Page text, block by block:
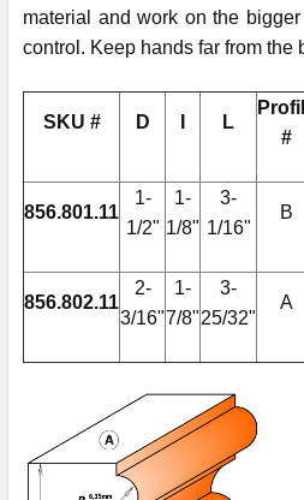
material and work on the
control. Keep hands far from the
SKU # D L
#
856.801.11
1-
1/2"
1-
1/8"
3-
1/16"
B
856.802.11
2-
3/16"
1-
7/8"
3-
25/32"
A